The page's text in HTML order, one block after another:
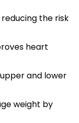
the risk
heart
and lower
weight by